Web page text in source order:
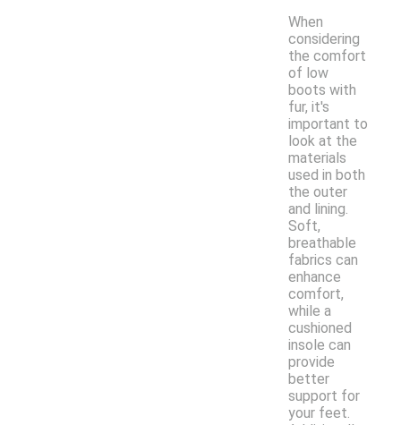
When
considering
the comfort
of low
boots with
fur, it's
important to
look at the
materials
used in both
the outer
and lining.
Soft,
breathable
fabrics can
enhance
comfort,
while a
cushioned
insole can
provide
better
support for
your feet.